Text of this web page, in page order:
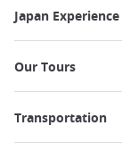
Japan Experience
Our Tours
Transportation